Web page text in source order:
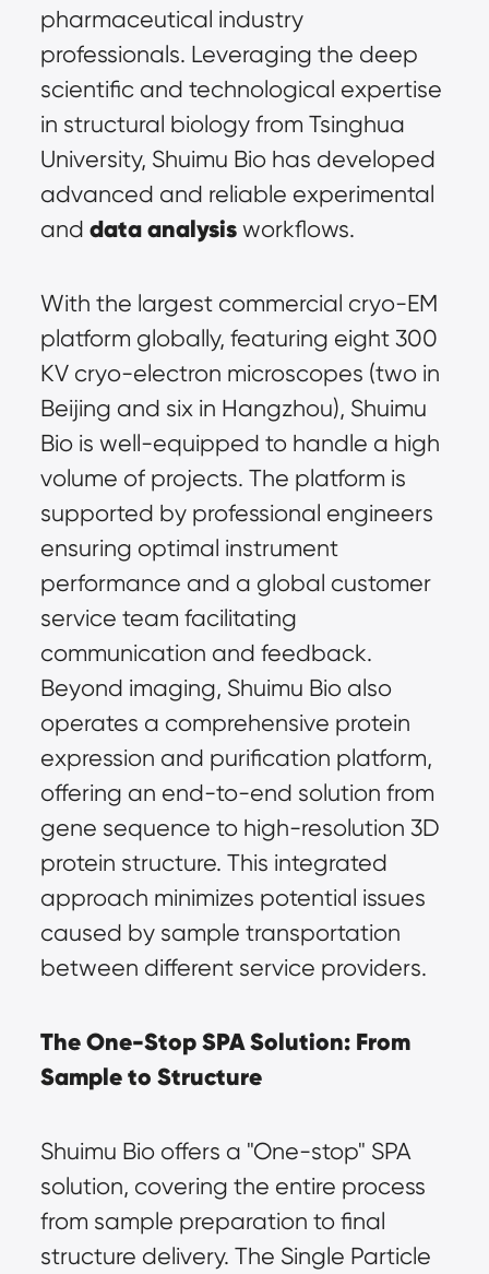
pharmaceutical industry
professionals. Leveraging the deep
scientific and technological expertise
in structural biology from Tsinghua
University, Shuimu Bio has developed
advanced and reliable experimental
and data analysis workflows.
With the largest commercial cryo-EM
platform globally, featuring eight 300
KV cryo-electron microscopes (two in
Beijing and six in Hangzhou), Shuimu
Bio is well-equipped to handle a high
volume of projects. The platform is
supported by professional engineers
ensuring optimal instrument
performance and a global customer
service team facilitating
communication and feedback.
Beyond imaging, Shuimu Bio also
operates a comprehensive protein
expression and purification platform,
offering an end-to-end solution from
gene sequence to high-resolution 3D
protein structure. This integrated
approach minimizes potential issues
caused by sample transportation
between different service providers.
The One-Stop SPA Solution: From
Sample to Structure
Shuimu Bio offers a "One-stop" SPA
solution, covering the entire process
from sample preparation to final
structure delivery. The Single Particle